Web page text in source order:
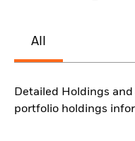
All
Detailed Holdings
portfolio holdings